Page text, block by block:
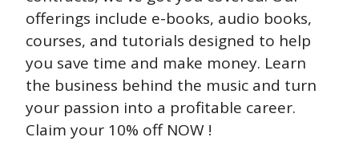
offerings include e-books, audio books,
courses, and tutorials designed to help
you save time and make money. Learn
the business behind the music and turn
your passion into a profitable career.
Claim your 10% off NOW !